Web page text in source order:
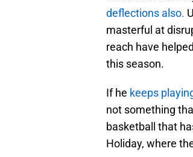
deflections also.
masterful at
reach have
this season.
If he keeps
not something
basketball that
Holiday, where